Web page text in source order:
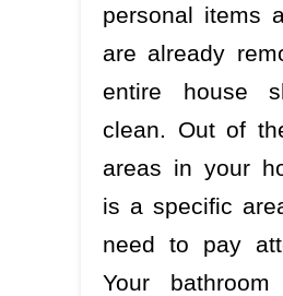
personal items
are already
entire house
clean. Out of
areas in your
is a specific
need to pay
Your